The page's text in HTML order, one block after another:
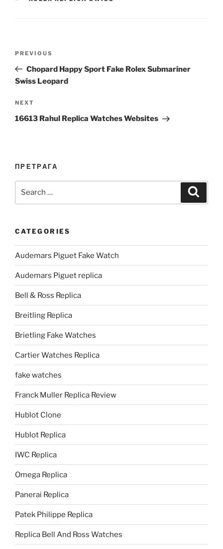
Previous
Post
PREVIOUS
Chopard Happy Sport Fake Rolex Submariner
Swiss Leopard
Next
Post
NEXT
16613 Rahul Replica Watches Websites
ПРЕТРАГА
CATEGORIES
Audemars Piguet Fake Watch
Audemars Piguet replica
Bell & Ross Replica
Breitling Replica
Brietling Fake Watches
Cartier Watches Replica
fake watches
Franck Muller Replica Review
Hublot Clone
Hublot Replica
IWC Replica
Omega Replica
Panerai Replica
Patek Philippe Replica
Replica Bell And Ross Watches